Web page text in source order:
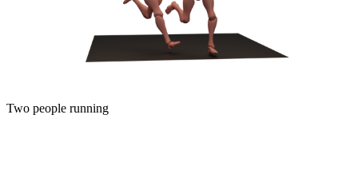
Two people running